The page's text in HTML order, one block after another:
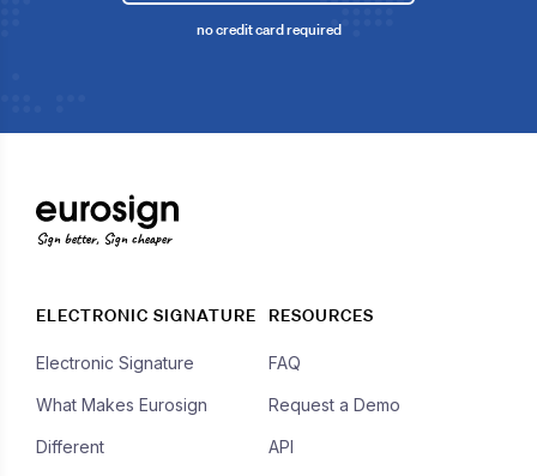
no credit card required
Sign better, Sign cheaper
ELECTRONIC SIGNATURE
Electronic Signature
What Makes Eurosign
Different
RESOURCES
FAQ
Request a Demo
API